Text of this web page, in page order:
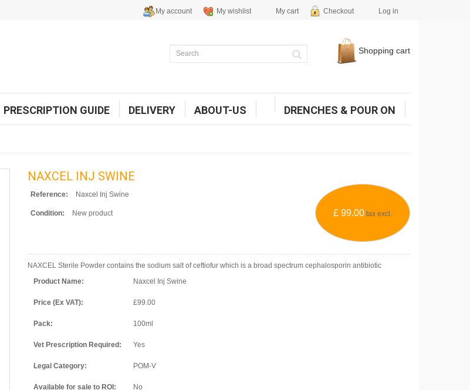
My account My wishlist My cart Checkout Log in
Shopping cart
PRESCRIPTION GUIDE DELIVERY ABOUT-US DRENCHES & POUR ON
NAXCEL INJ SWINE
£ 99.00tax excl.
Reference: Naxcel Inj Swine
Condition: New product
NAXCEL Sterile Powder contains the sodium salt of ceftiofur which is a broad spectrum cephalosporin antibiotic
Product Name:
Naxcel Inj Swine
Price (Ex VAT): £99.00
Pack: 100ml
Vet Prescription Required: Yes
Legal Category: POM-V
Available for sale to ROI: No